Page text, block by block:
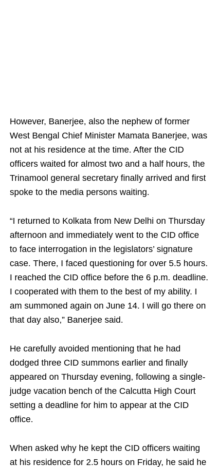
However, Banerjee, also the nephew of former
West Bengal Chief Minister Mamata Banerjee, was
not at his residence at the time. After the CID
officers waited for almost two and a half hours, the
Trinamool general secretary finally arrived and first
spoke to the media persons waiting.
“I returned to Kolkata from New Delhi on Thursday
afternoon and immediately went to the CID office
to face interrogation in the legislators’ signature
case. There, I faced questioning for over 5.5 hours.
I reached the CID office before the 6 p.m. deadline.
I cooperated with them to the best of my ability. I
am summoned again on June 14. I will go there on
that day also,” Banerjee said.
He carefully avoided mentioning that he had
dodged three CID summons earlier and finally
appeared on Thursday evening, following a single-
judge vacation bench of the Calcutta High Court
setting a deadline for him to appear at the CID
office.
When asked why he kept the CID officers waiting
at his residence for 2.5 hours on Friday, he said he